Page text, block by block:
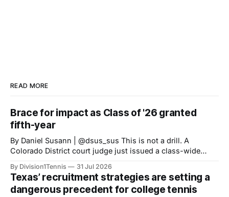
READ MORE
Brace for impact as Class of '26 granted
fifth-year
By Daniel Susann | @dsus_sus This is not a drill. A
Colorado District court judge just issued a class-wide
athletes a fifth-year of eligibility, matching the eligibility
standards set for HS Class of 2023 onward. The new
NCAA 5-in-
By Division1Tennis 31 Jul 2026
Texas’ recruitment strategies are setting a
dangerous precedent for college tennis